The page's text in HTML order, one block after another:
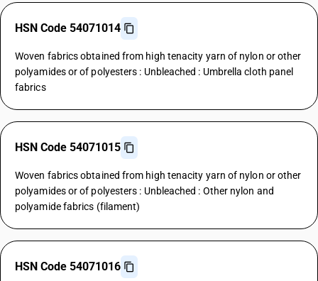
HSN Code 54071014
Woven fabrics obtained from high tenacity yarn of nylon or other
polyamides or of polyesters : Unbleached : Umbrella cloth panel
fabrics
HSN Code 54071015
Woven fabrics obtained from high tenacity yarn of nylon or other
polyamides or of polyesters : Unbleached : Other nylon and
polyamide fabrics (filament)
HSN Code 54071016